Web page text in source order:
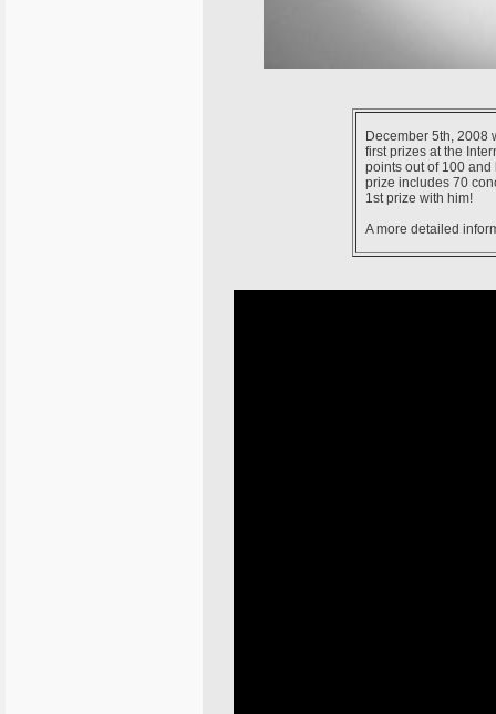
December 5th, 2008
first prizes at the
points out of 100
prize includes 70
1st prize with him!
A more detailed